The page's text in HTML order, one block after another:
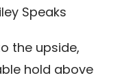
Speaks
the upside,
hold above